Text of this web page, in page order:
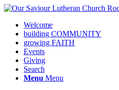
Welcome
building COMMUNITY
growing FAITH
Events
Giving
Search
Menu Menu